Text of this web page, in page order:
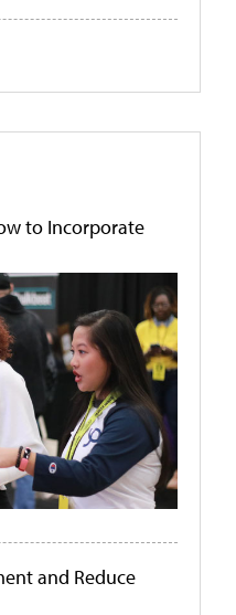
to Incorporate
and Reduce